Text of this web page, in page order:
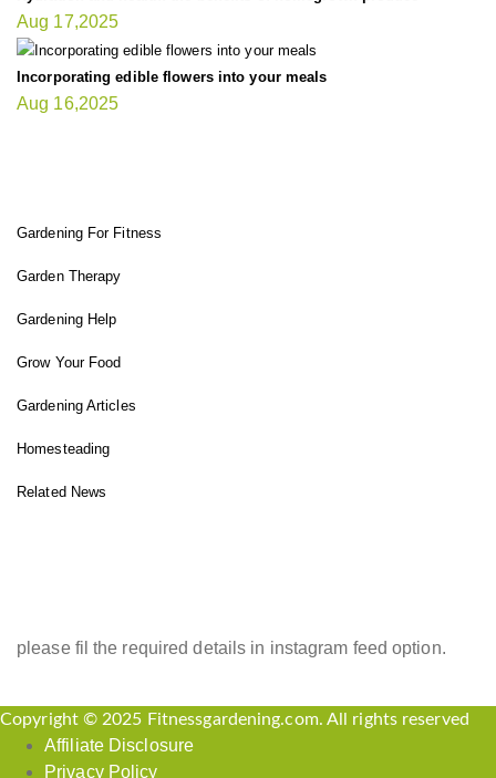
Aug 17,2025
Incorporating edible flowers into your meals
Aug 16,2025
Gardening For Fitness
Garden Therapy
Gardening Help
Grow Your Food
Gardening Articles
Homesteading
Related News
please fil the required details in instagram feed option.
Copyright © 2025 Fitnessgardening.com. All rights reserved
Affiliate Disclosure
Privacy Policy